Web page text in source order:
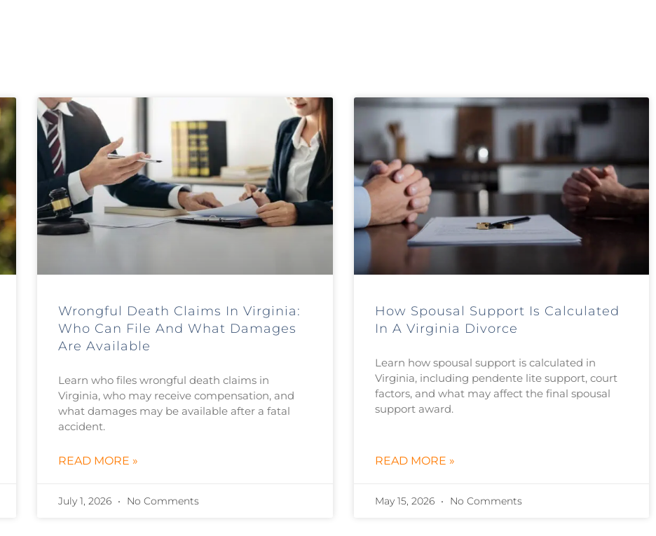
Wrongful Death Claims In Virginia:
Who Can File And What Damages
Are Available
Learn who files wrongful death claims in
Virginia, who may receive compensation, and
what damages may be available after a fatal
accident.
READ MORE »
July 1, 2026 No Comments
How Spousal Support Is Calculated
In A Virginia Divorce
Learn how spousal support is calculated in
Virginia, including pendente lite support, court
factors, and what may affect the final spousal
support award.
READ MORE »
May 15, 2026 No Comments